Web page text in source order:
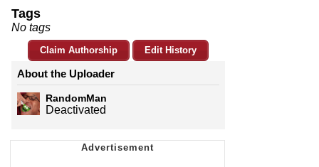
Tags
No tags
Claim Authorship Edit History
About the Uploader
RandomMan
Deactivated